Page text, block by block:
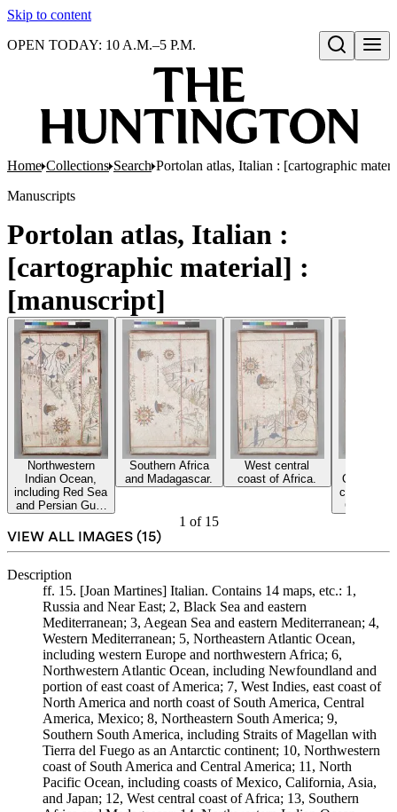
Skip to content
Open search
OPEN TODAY: 10 A.M.–5 P.M.
Home Collections Search Portolan atlas, Italian : [cartographic
Manuscripts
Portolan atlas, Italian :
[cartographic material] :
[manuscript]
Northwestern
Indian Ocean,
including Red Sea
and Persian Gulf,
and Arabia.
Southern Africa
and Madagascar.
West central
coast of Africa.
Ocean,
coasts of
1 of 15
VIEW ALL IMAGES (15)
Description
ff. 15. [Joan Martines] Italian. Contains 14 maps, etc.: 1,
Russia and Near East; 2, Black Sea and eastern
Mediterranean; 3, Aegean Sea and eastern Mediterranean; 4,
Western Mediterranean; 5, Northeastern Atlantic Ocean,
including western Europe and northwestern Africa; 6,
Northwestern Atlantic Ocean, including Newfoundland and
portion of east coast of America; 7, West Indies, east coast of
North America and north coast of South America, Central
America, Mexico; 8, Northeastern South America; 9,
Southern South America, including Straits of Magellan with
Tierra del Fuego as an Antarctic continent; 10, Northwestern
coast of South America and Central America; 11, North
Pacific Ocean, including coasts of Mexico, California, Asia,
and Japan; 12, West central coast of Africa; 13, Southern